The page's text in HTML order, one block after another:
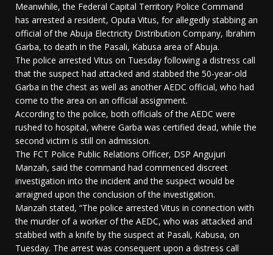
Meanwhile, the Federal Capital Territory Police Command
has arrested a resident, Oputa Vitus, for allegedly stabbing an
official of the Abuja Electricity Distribution Company, Ibrahim
Garba, to death in the Pasali, Kabusa area of Abuja.
The police arrested Vitus on Tuesday following a distress call
that the suspect had attacked and stabbed the 50-year-old
Garba in the chest as well as another AEDC official, who had
come to the area on an official assignment.
According to the police, both officials of the AEDC were
rushed to hospital, where Garba was certified dead, while the
second victim is still on admission.
The FCT Police Public Relations Officer, DSP Angujuri
Manzah, said the command had commenced discreet
investigation into the incident and the suspect would be
arraigned upon the conclusion of the investigation.
Manzah stated, “The police arrested Vitus in connection with
the murder of a worker of the AEDC, who was attacked and
stabbed with a knife by the suspect at Pasali, Kabusa, on
Tuesday. The arrest was consequent upon a distress call